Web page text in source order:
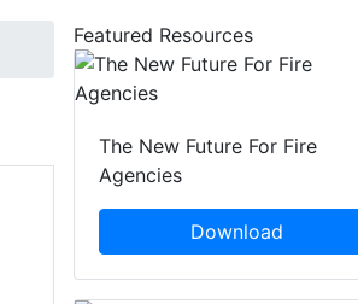
Featured Resources
The New Future For Fire
Agencies
Download